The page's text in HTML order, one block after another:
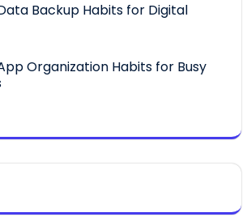
Backup Habits for Digital
Organization Habits for Busy